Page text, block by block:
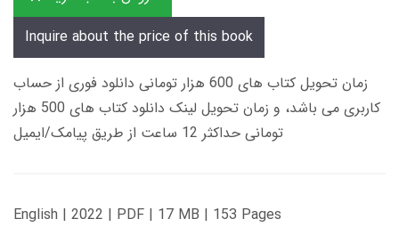
Inquire about the price of this book
زمان تحویل کتاب های 600 هزار تومانی دانلود فوری از حساب
کاربری می باشد، و زمان تحویل لینک دانلود کتاب های 500 هزار
تومانی حداکثر 12 ساعت از طریق پیامک/ایمیل
English | 2022 | PDF | 17 MB | 153 Pages